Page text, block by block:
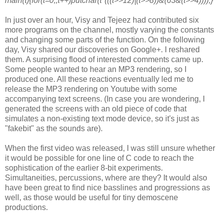
In just over an hour, Visy and Tejeez had contributed six
more programs on the channel, mostly varying the constants
and changing some parts of the function. On the following
day, Visy shared our discoveries on Google+. I reshared
them. A surprising flood of interested comments came up.
Some people wanted to hear an MP3 rendering, so I
produced one. All these reactions eventually led me to
release the MP3 rendering on Youtube with some
accompanying text screens. (In case you are wondering, I
generated the screens with an old piece of code that
simulates a non-existing text mode device, so it's just as
"fakebit" as the sounds are).
When the first video was released, I was still unsure whether
it would be possible for one line of C code to reach the
sophistication of the earlier 8-bit experiments.
Simultaneities, percussions, where are they? It would also
have been great to find nice basslines and progressions as
well, as those would be useful for tiny demoscene
productions.